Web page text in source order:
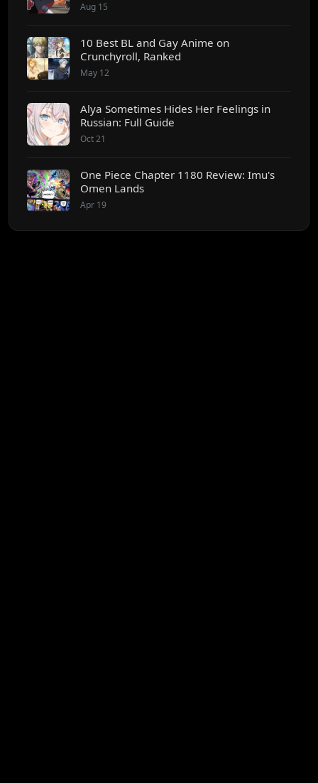
Aug 15
10 Best BL and Gay Anime on
Crunchyroll, Ranked
May 12
Alya Sometimes Hides Her Feelings in
Russian: Full Guide
Oct 21
One Piece Chapter 1180 Review: Imu's
Omen Lands
Apr 19